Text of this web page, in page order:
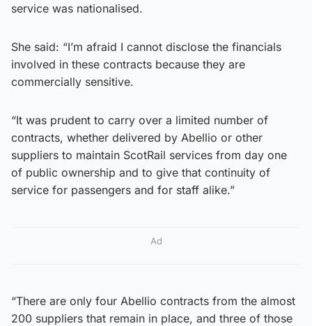
service was nationalised.
She said: “I’m afraid I cannot disclose the financials
involved in these contracts because they are
commercially sensitive.
“It was prudent to carry over a limited number of
contracts, whether delivered by Abellio or other
suppliers to maintain ScotRail services from day one
of public ownership and to give that continuity of
service for passengers and for staff alike.”
Ad
“There are only four Abellio contracts from the almost
200 suppliers that remain in place, and three of those